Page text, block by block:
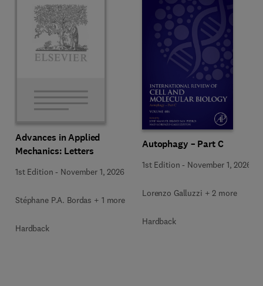
Advances in Applied
Mechanics: Letters
1st Edition - November 1, 2026
Stéphane P.A. Bordas + 1 more
Hardback
Autophagy – Part C
1st Edition - November 1, 2026
Lorenzo Galluzzi + 2 more
Hardback